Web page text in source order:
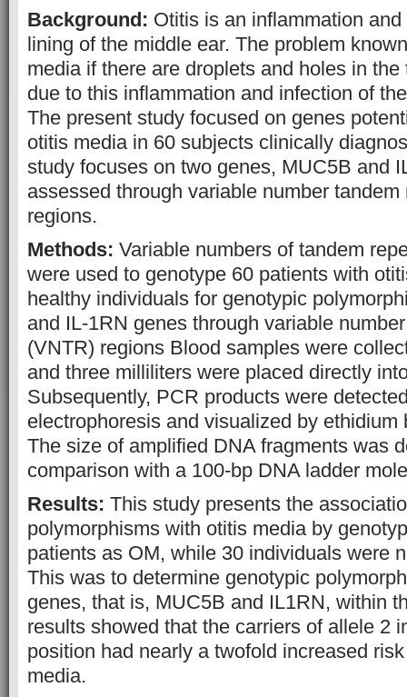
Background: Otitis is an inflammation
lining of the middle ear. The problem
media if there are droplets and holes in
due to this inflammation and infection of
The present study focused on genes
otitis media in 60 subjects clinically
study focuses on two genes, MUC5B and
assessed through variable number
regions.
Methods: Variable numbers of tandem
were used to genotype 60 patients with
healthy individuals for genotypic
and IL-1RN genes through variable
(VNTR) regions Blood samples were
and three milliliters were placed directly
Subsequently, PCR products were
electrophoresis and visualized by ethidium
The size of amplified DNA fragments was
comparison with a 100-bp DNA ladder
Results: This study presents the
polymorphisms with otitis media by
patients as OM, while 30 individuals were
This was to determine genotypic
genes, that is, MUC5B and IL1RN, within
results showed that the carriers of allele 2
position had nearly a twofold increased
media.